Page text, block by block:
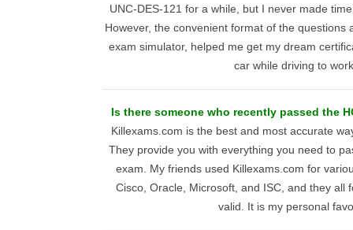
UNC-DES-121 for a while, but I never made
However, the convenient format of the questions
exam simulator, helped me get my dream
car while driving to
Is there someone who recently passed the
Killexams.com is the best and most accurate
They provide you with everything you need to
exam. My friends used Killexams.com for
Cisco, Oracle, Microsoft, and ISC, and they all
valid. It is my personal